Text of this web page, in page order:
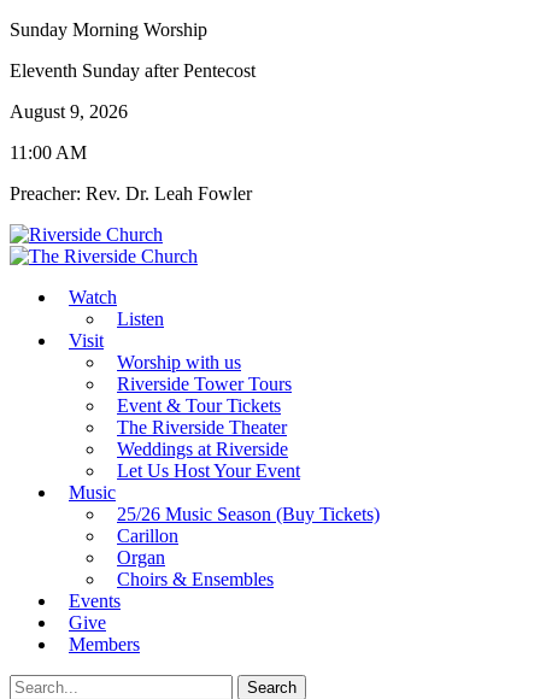
Sunday Morning Worship
Eleventh Sunday after Pentecost
August 9, 2026
11:00 AM
Preacher: Rev. Dr. Leah Fowler
Watch
Listen
Visit
Worship with us
Riverside Tower Tours
Event & Tour Tickets
The Riverside Theater
Weddings at Riverside
Let Us Host Your Event
Music
25/26 Music Season (Buy Tickets)
Carillon
Organ
Choirs & Ensembles
Events
Give
Members